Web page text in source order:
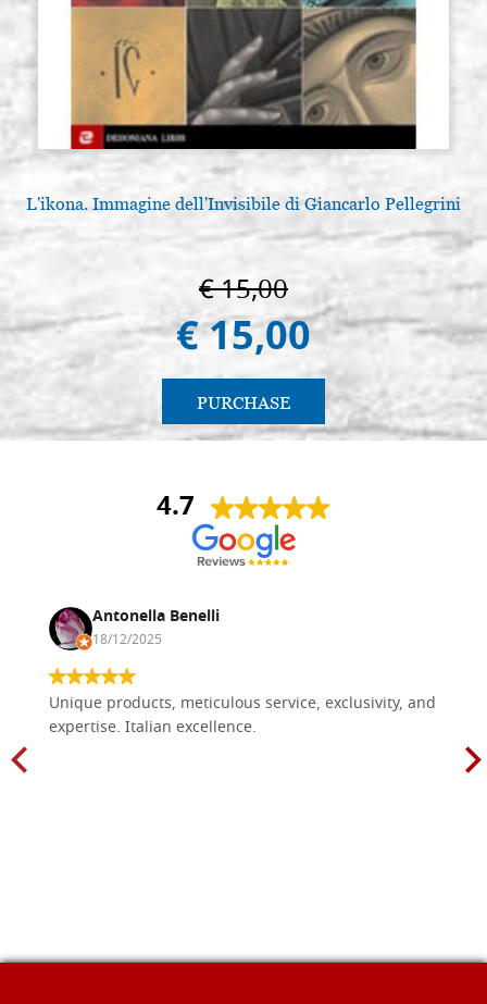
L'ikona. Immagine dell'Invisibile di Giancarlo Pellegrini
€ 15,00
€ 15,00
PURCHASE
4.7
Antonella Benelli
18/12/2025
Unique products, meticulous service, exclusivity, and
expertise. Italian excellence.